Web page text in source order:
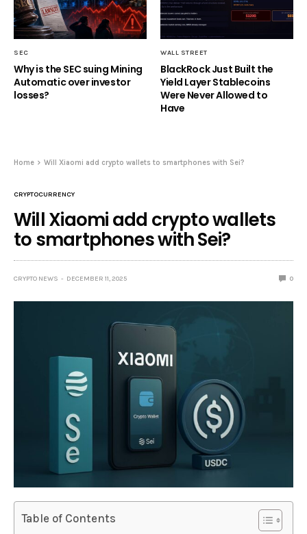
SEC
Why is the SEC suing Mining
Automatic over investor
losses?
WALL STREET
BlackRock Just Built the
Yield Layer Stablecoins
Were Never Allowed to
Have
Home Will Xiaomi add crypto wallets to smartphones with Sei?
CRYPTOCURRENCY
Will Xiaomi add crypto wallets
to smartphones with Sei?
CRYPTO NEWS DECEMBER 11, 2025 0
Table of Contents